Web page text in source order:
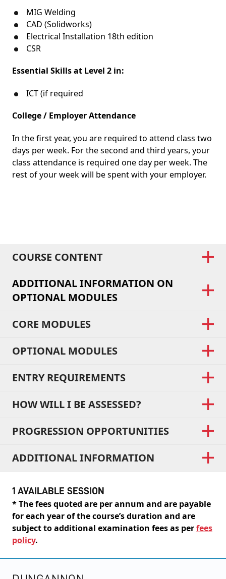
MIG Welding
CAD (Solidworks)
Electrical Installation 18th edition
CSR
Essential Skills at Level 2 in:
ICT (if required
College / Employer Attendance
In the first year, you are required to attend class two
days per week. For the second and third years, your
class attendance is required one day per week. The
rest of your week will be spent with your employer.
COURSE CONTENT
ADDITIONAL INFORMATION ON
OPTIONAL MODULES
CORE MODULES
OPTIONAL MODULES
ENTRY REQUIREMENTS
HOW WILL I BE ASSESSED?
PROGRESSION OPPORTUNITIES
ADDITIONAL INFORMATION
1 AVAILABLE SESSION
* The fees quoted are per annum and are payable
for each year of the course’s duration and are
subject to additional examination fees as perfees
policy.